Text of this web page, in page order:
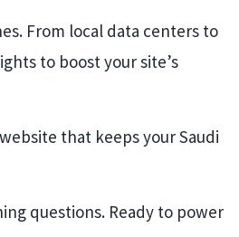
From local data centers to
to boost your site’s
that keeps your Saudi
questions. Ready to power